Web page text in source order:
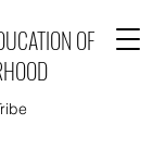
OF